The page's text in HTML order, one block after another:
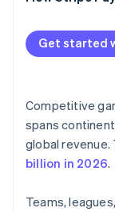
Get started
Competitive
spans
global
billion in 2026.
Teams,